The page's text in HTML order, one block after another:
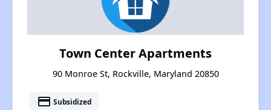
Town Center Apartments
90 Monroe St, Rockville, Maryland 20850
payment Subsidized